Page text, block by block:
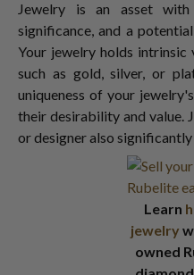
Jewelry is an asset with
significance, and a
Your jewelry holds intrinsic
such as gold, silver, or
uniqueness of your
their desirability and value.
or designer also
Learn
jewelry
owned